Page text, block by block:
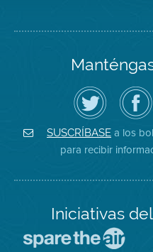
Siga
el
Distrito
de
Aire
en
Twitter
Visite
la
de
del
SUSCRÍBASE a los
para recibir
Iniciativas